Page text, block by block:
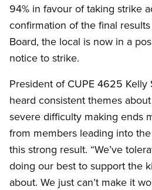
94% in favour of taking strike
confirmation of the final
Board, the local is now in a
notice to strike.
President of CUPE 4625 Kelly
heard consistent themes
severe difficulty making ends
from members leading into
this strong result. “We’ve
doing our best to support the
about. We just can’t make it